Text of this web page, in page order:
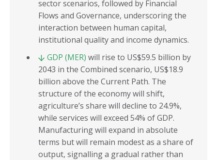
sector scenarios, followed by Financial
Flows and Governance, underscoring the
interaction between human capital,
institutional quality and income dynamics.
GDP (MER) will rise to US$59.5 billion by
2043 in the Combined scenario, US$18.9
billion above the Current Path. The
structure of the economy will shift,
agriculture’s share will decline to 24.9%,
while services will exceed 54% of GDP.
Manufacturing will expand in absolute
terms but will remain modest as a share of
output, signalling a gradual rather than